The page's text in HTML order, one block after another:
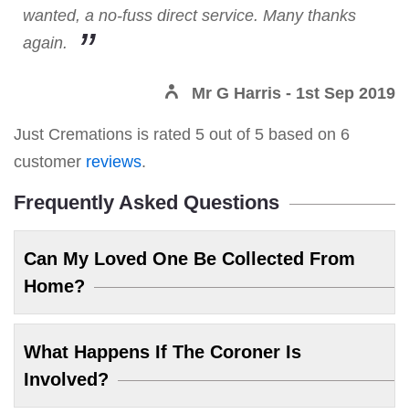
wanted, a no-fuss direct service. Many thanks
again.
Mr G Harris - 1st Sep 2019
Just Cremations is rated 5 out of 5 based on 6
customer reviews.
Frequently Asked Questions
Can My Loved One Be Collected From
Home?
What Happens If The Coroner Is
Involved?